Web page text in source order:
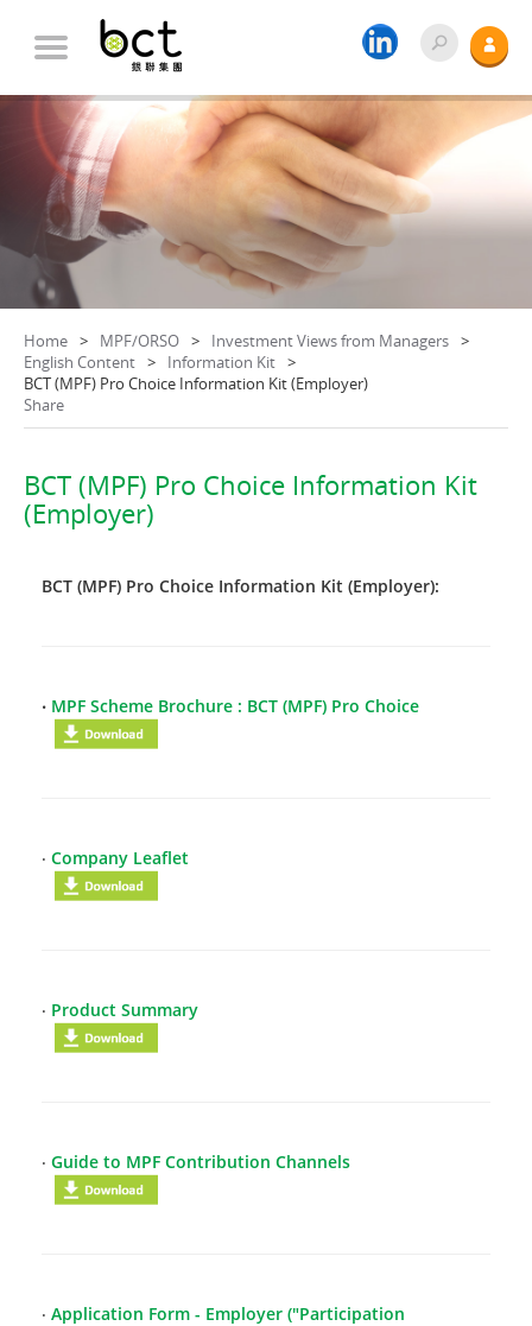
Home MPF/ORSO
Investment Views from Managers
English Content
Information Kit
BCT (MPF) Pro Choice Information Kit (Employer)
Share
BCT (MPF) Pro Choice Information Kit
(Employer)
BCT (MPF) Pro Choice Information Kit (Employer):
‧ MPF Scheme Brochure : BCT (MPF) Pro Choice
‧ Company Leaflet
‧ Product Summary
‧ Guide to MPF Contribution Channels
‧ Application Form - Employer ("Participation